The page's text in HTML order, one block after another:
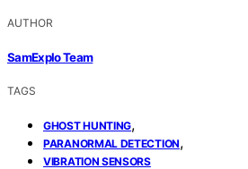
AUTHOR
SamExplo Team
TAGS
GHOST HUNTING,
PARANORMAL DETECTION,
VIBRATION SENSORS